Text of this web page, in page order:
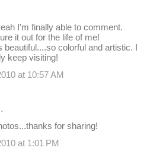
I'm finally able to comment.
it out for the life of me!
beautiful....so colorful and artistic. I
keep visiting!
at 10:57 AM
for sharing!
at 1:01 PM